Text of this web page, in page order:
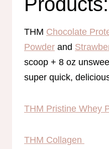
THM Chocolate
Powder and
scoop + 8 oz
super quick,
THM Pristine Whey
THM Collagen